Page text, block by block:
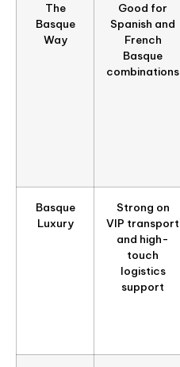
The
Basque
Way
Good for
Spanish and
French
Basque
combinations
Basque
Luxury
Strong on
VIP transport
and high-
touch
logistics
support